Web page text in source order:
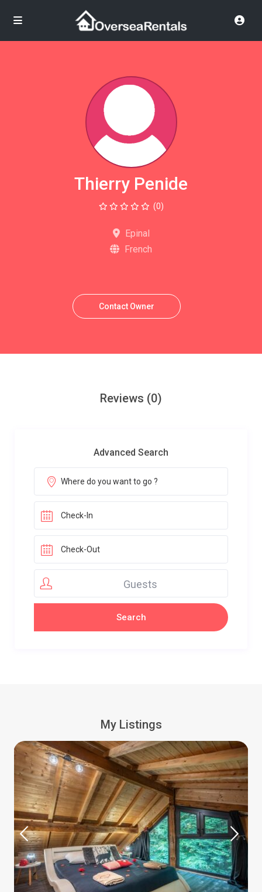
Thierry Penide
(0)
Epinal
French
Contact Owner
Reviews (0)
Advanced Search
Guests
My Listings